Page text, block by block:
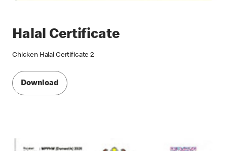
Halal Certificate
Chicken Halal Certificate 2
Download